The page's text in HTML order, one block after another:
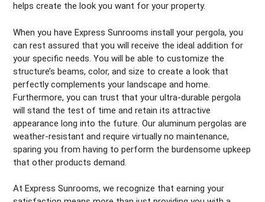
helps create the look you want for your property.
When you have Express Sunrooms install your pergola, you
can rest assured that you will receive the ideal addition for
your specific needs. You will be able to customize the
structure’s beams, color, and size to create a look that
perfectly complements your landscape and home.
Furthermore, you can trust that your ultra-durable pergola
will stand the test of time and retain its attractive
appearance long into the future. Our aluminum pergolas are
weather-resistant and require virtually no maintenance,
sparing you from having to perform the burdensome upkeep
that other products demand.
At Express Sunrooms, we recognize that earning your